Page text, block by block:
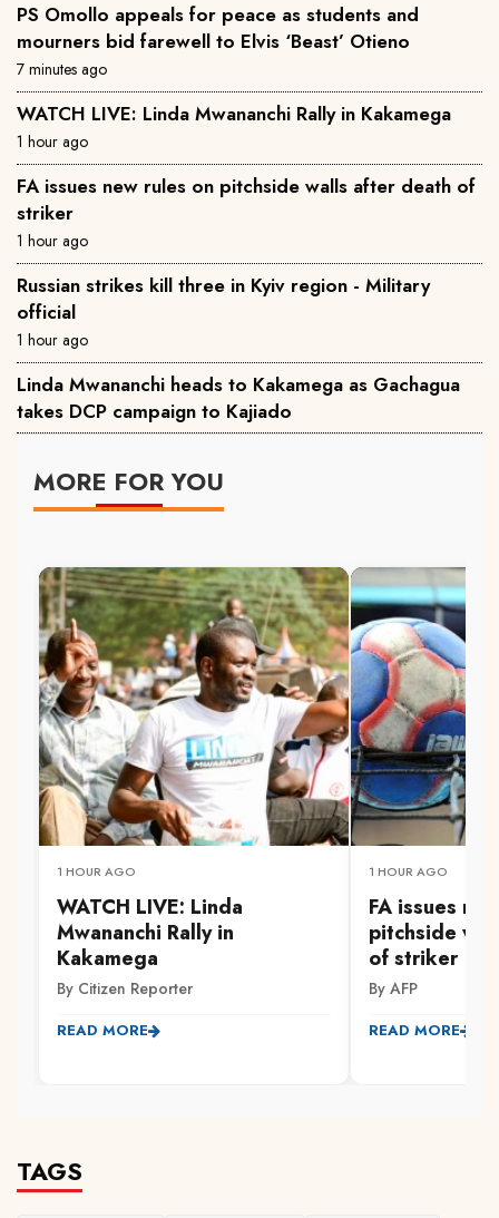
PS Omollo appeals for peace as students and
mourners bid farewell to Elvis ‘Beast’ Otieno
7 minutes ago
WATCH LIVE: Linda Mwananchi Rally in Kakamega
1 hour ago
FA issues new rules on pitchside walls after death of
striker
1 hour ago
Russian strikes kill three in Kyiv region - Military
official
1 hour ago
Linda Mwananchi heads to Kakamega as Gachagua
takes DCP campaign to Kajiado
MORE FOR YOU
1 HOUR AGO
WATCH LIVE: Linda
Mwananchi Rally in
Kakamega
By Citizen Reporter
READ MORE
1 HOUR AGO
FA issues
pitchside
of striker
By AFP
READ MORE
TAGS